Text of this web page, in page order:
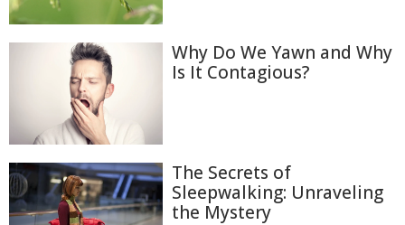
Why Do We Yawn and Why
Is It Contagious?
The Secrets of
Sleepwalking: Unraveling
the Mystery